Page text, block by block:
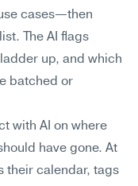
cases—then
The AI flags
up, and which
batched or
with AI on where
have gone. At
their calendar, tags